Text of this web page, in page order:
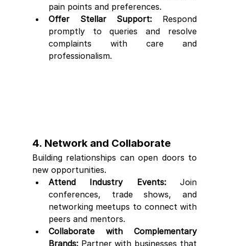
pain points and preferences.
Offer Stellar Support: Respond
promptly to queries and resolve
complaints with care and
professionalism.
4. Network and Collaborate
Building relationships can open doors to
new opportunities.
Attend Industry Events: Join
conferences, trade shows, and
networking meetups to connect with
peers and mentors.
Collaborate with Complementary
Brands: Partner with businesses that